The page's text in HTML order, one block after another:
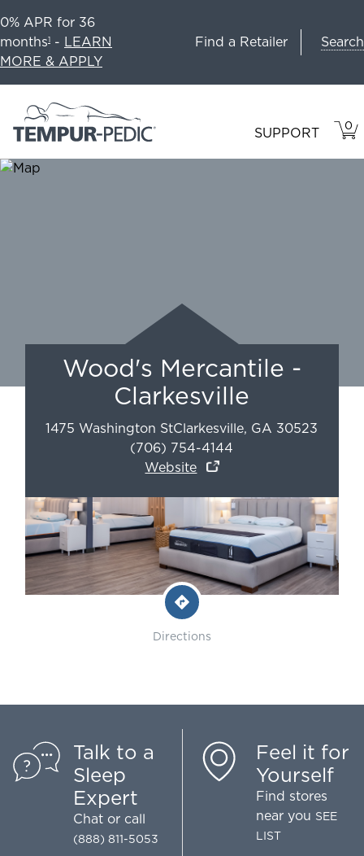
0% APR for 36
months1 - LEARN
MORE & APPLY
Find a Retailer Search
SUPPORT 0
IN
Wood's Mercantile -
Clarkesville
1475 Washington StClarkesville, GA 30523
(706) 754-4144
Website
Directions
Talk to a
Sleep
Expert
Chat or call
(888) 811-5053
Feel it for
Yourself
Find stores
near you SEE
LIST